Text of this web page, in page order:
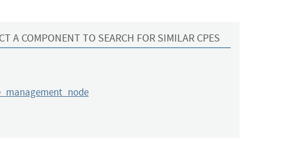
A COMPONENT TO SEARCH FOR SIMILAR CPES